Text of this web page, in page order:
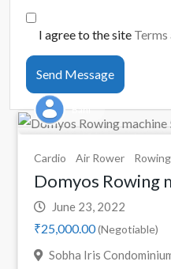
I agree to the site
Send Message
Bani
Cardio Air Rower Rowing
Domyos Rowing
June 23, 2022
₹25,000.00(Negotiable)
Sobha Iris